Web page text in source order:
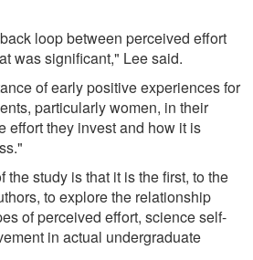
loop between perceived effort
was significant," Lee said.
of early positive experiences for
particularly women, in their
effort they invest and how it is
the study is that it is the first, to the
to explore the relationship
of perceived effort, science self-
in actual undergraduate